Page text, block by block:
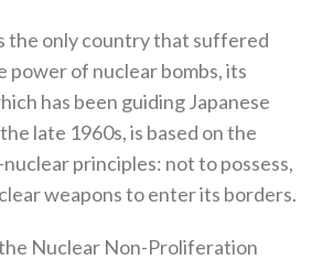
the only country that suffered
of nuclear bombs‭, ‬its
has‭ ‬been guiding Japanese
late 1960s‭, ‬is based on the
principles‭: ‬not to possess‭,
weapons to enter its borders‭.‬
Nuclear Non-Proliferation